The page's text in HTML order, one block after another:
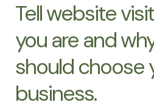
Tell website
you are and
should choose
business.